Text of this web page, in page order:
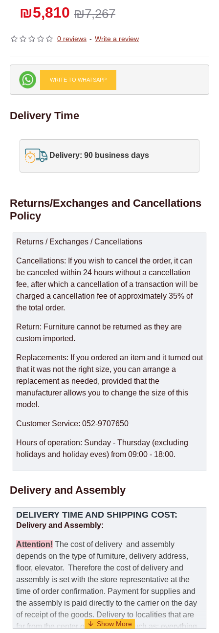
0 reviews - Write a review
₪7,267
₪5,810
WRITE TO WHATSAPP
Delivery Time
Delivery: 90 business days
Returns/Exchanges and Cancellations
Policy
Returns / Exchanges / Cancellations
Cancellations: If you wish to cancel the order, it can
be canceled within 24 hours without a cancellation
fee, after which a cancellation of a transaction will be
charged a cancellation fee of approximately 35% of
the total order.
Return: Furniture cannot be returned as they are
custom imported.
Replacements: If you ordered an item and it turned out
that it was not the right size, you can arrange a
replacement as needed, provided that the
manufacturer allows you to change the size of this
model.
Customer Service: 052-9707650
Hours of operation: Sunday - Thursday (excluding
holidays and holiday eves) from 09:00 - 18:00.
Delivery and Assembly
DELIVERY TIME AND SHIPPING COST:
Delivery and Assembly:
Attention! The cost ofdelivery and assembly
depends on the type of furniture, delivery address,
floor, elevator. Therefore the cost of delivery and
assembly is set with the store representative at the
time of order confirmation. Payment for supplies and
the assembly is paid directly to the carrier on the day
of receipt of the goods. Delivery to localities that are
far from the center of the country, such as: everything